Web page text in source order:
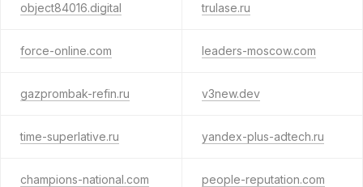
object84016.digital trulase.ru
force-online.com leaders-moscow.com
gazprombak-refin.ru v3new.dev
time-superlative.ru yandex-plus-adtech.ru
champions-national.com people-reputation.com